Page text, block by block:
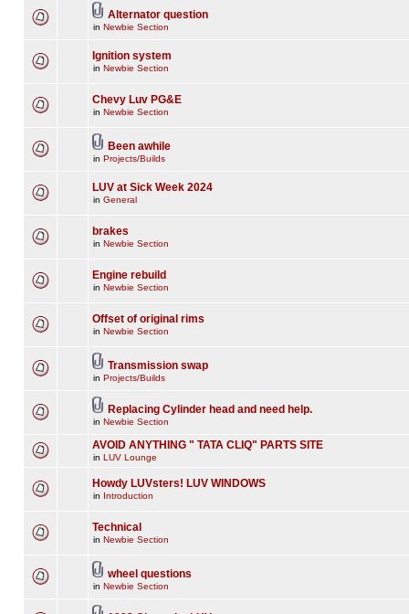
Alternator question
in Newbie Section
Ignition system
in Newbie Section
Chevy Luv PG&E
in Newbie Section
Been awhile
in Projects/Builds
LUV at Sick Week 2024
in General
brakes
in Newbie Section
Engine rebuild
in Newbie Section
Offset of original rims
in Newbie Section
Transmission swap
in Projects/Builds
Replacing Cylinder head and need help.
in Newbie Section
AVOID ANYTHING " TATA CLIQ" PARTS SITE
in LUV Lounge
Howdy LUVsters! LUV WINDOWS
in Introduction
Technical
in Newbie Section
wheel questions
in Newbie Section